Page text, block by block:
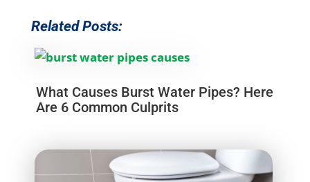
Related Posts:
What Causes Burst Water Pipes? Here
Are 6 Common Culprits